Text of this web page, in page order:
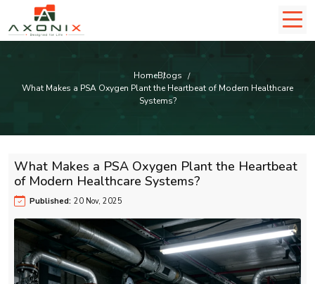
HomeBlogs
What Makes a PSA Oxygen Plant the Heartbeat of Modern Healthcare
Systems?
What Makes a PSA Oxygen Plant the Heartbeat
of Modern Healthcare Systems?
Published: 20 Nov, 2025